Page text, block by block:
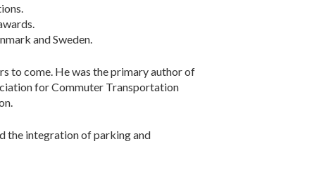
and Sweden.
to come. He was the primary author of
for Commuter Transportation
the integration of parking and